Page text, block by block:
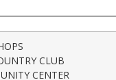
CLUB
CENTER